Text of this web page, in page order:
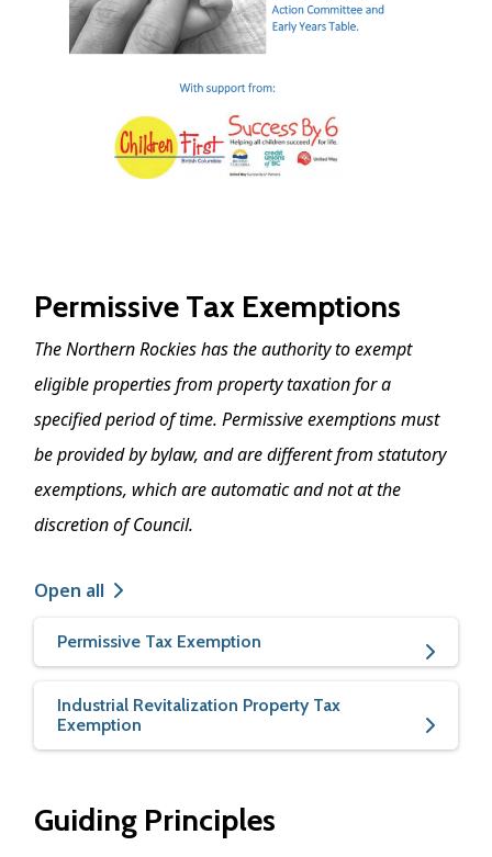
Permissive Tax Exemptions
The Northern Rockies has the authority to exempt
eligible properties from property taxation for a
specified period of time. Permissive exemptions must
be provided by bylaw, and are different from statutory
exemptions, which are automatic and not at the
discretion of Council.
Open all
Permissive Tax Exemption
Industrial Revitalization Property Tax
Exemption
Guiding Principles